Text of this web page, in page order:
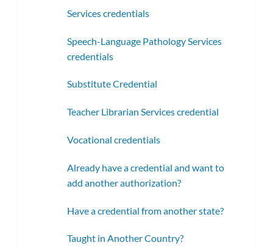
Services credentials
Speech-Language Pathology Services
credentials
Substitute Credential
Teacher Librarian Services credential
Vocational credentials
Already have a credential and want to
add another authorization?
Have a credential from another state?
Taught in Another Country?